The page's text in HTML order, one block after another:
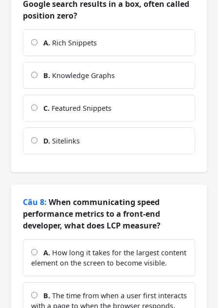
Google search results in a box, often called
position zero?
A. Rich Snippets
B. Knowledge Graphs
C. Featured Snippets
D. Sitelinks
Câu 8: When communicating speed
performance metrics to a front-end
developer, what does LCP measure?
A. How long it takes for the largest content
element on the screen to become visible.
B. The time from when a user first interacts
with a page to when the browser responds.